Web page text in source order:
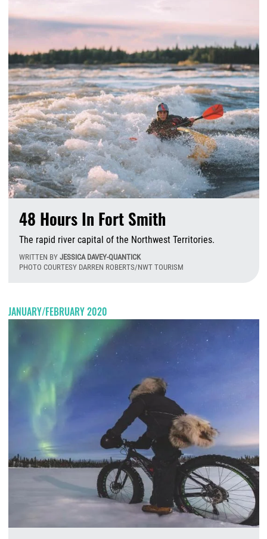
48 Hours In Fort Smith
The rapid river capital of the Northwest Territories.
WRITTEN BY JESSICA DAVEY-QUANTICK
PHOTO COURTESY DARREN ROBERTS/NWT TOURISM
JANUARY/FEBRUARY 2020